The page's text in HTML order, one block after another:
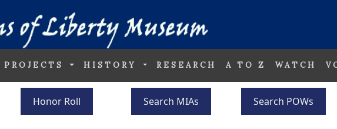
PROJECTS HISTORY RESEARCH A TO Z WATCH
Honor Roll Search MIAs Search POWs